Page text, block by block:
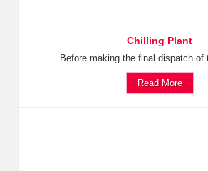
Chilling Plant
Before making the final dispatch of
Read More